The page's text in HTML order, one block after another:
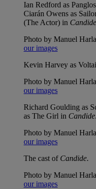
Ian Redford as
Ciarán Owens as
(The Actor) in Candide
Photo by Manuel
our images
Kevin Harvey as
Photo by Manuel
our images
Richard Goulding as
as The Girl in Candide.
Photo by Manuel
our images
The cast of Candide.
Photo by Manuel
our images